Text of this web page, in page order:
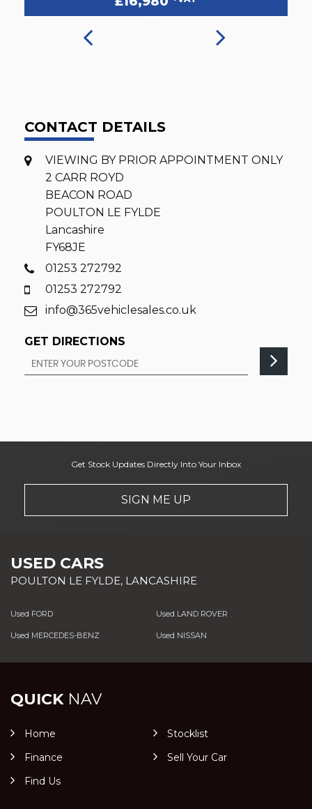
CONTACT DETAILS
VIEWING BY PRIOR APPOINTMENT ONLY
2 CARR ROYD
BEACON ROAD
POULTON LE FYLDE
Lancashire
FY68JE
01253 272792
01253 272792
info@365vehiclesales.co.uk
GET DIRECTIONS
Get Stock Updates Directly Into Your Inbox
SIGN ME UP
USED CARS
POULTON LE FYLDE, LANCASHIRE
Used FORD Used LAND ROVER
Used MERCEDES-BENZ Used NISSAN
QUICKNAV
Home
Stocklist
Finance
Sell Your Car
Find Us